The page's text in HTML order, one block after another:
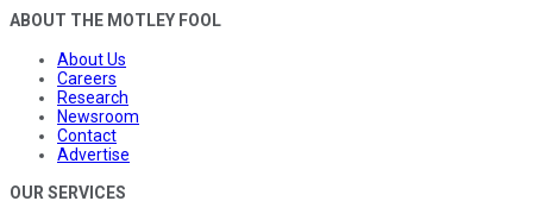
ABOUT THE MOTLEY FOOL
About Us
Careers
Research
Newsroom
Contact
Advertise
OUR SERVICES